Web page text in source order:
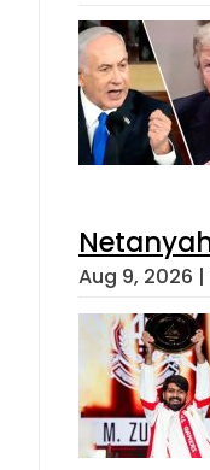
Aug 9, 2026